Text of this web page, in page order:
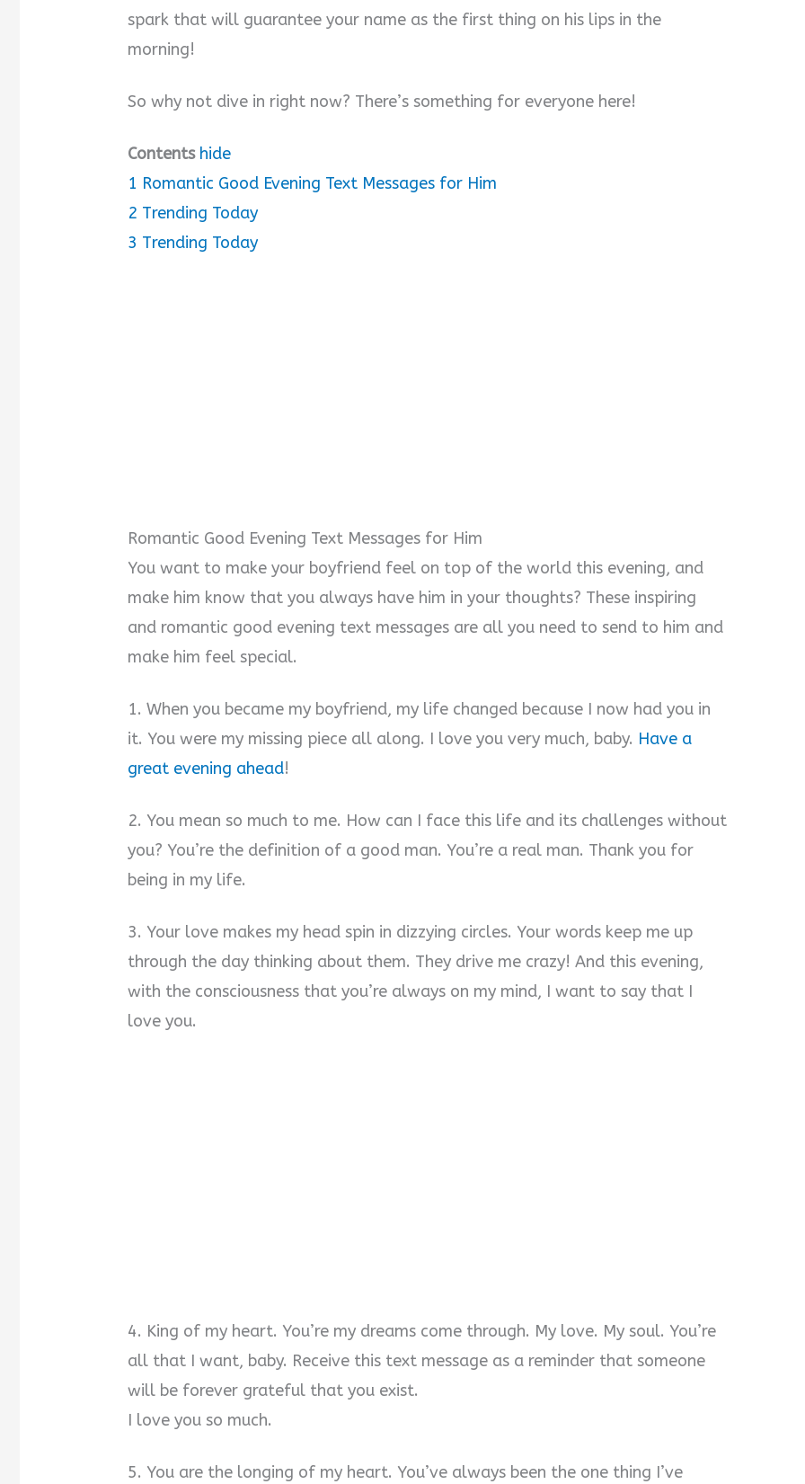
spark that will guarantee your name as the first thing on his lips in the
morning!
So why not dive in right now? There’s something for everyone here!
Contents hide
1 Romantic Good Evening Text Messages for Him
2 Trending Today
3 Trending Today
Romantic Good Evening Text Messages for Him
You want to make your boyfriend feel on top of the world this evening, and
make him know that you always have him in your thoughts? These inspiring
and romantic good evening text messages are all you need to send to him and
make him feel special.
1. When you became my boyfriend, my life changed because I now had you in
it. You were my missing piece all along. I love you very much, baby. Have a
great evening ahead!
2. You mean so much to me. How can I face this life and its challenges without
you? You’re the definition of a good man. You’re a real man. Thank you for
being in my life.
3. Your love makes my head spin in dizzying circles. Your words keep me up
through the day thinking about them. They drive me crazy! And this evening,
with the consciousness that you’re always on my mind, I want to say that I
love you.
4. King of my heart. You’re my dreams come through. My love. My soul. You’re
all that I want, baby. Receive this text message as a reminder that someone
will be forever grateful that you exist.
I love you so much.
5. You are the longing of my heart. You’ve always been the one thing I’ve